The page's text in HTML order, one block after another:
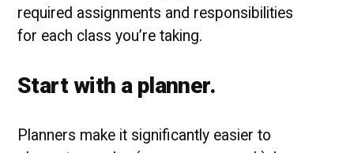
required assignments and responsibilities
for each class you’re taking.
Start with a planner.
Planners make it significantly easier to